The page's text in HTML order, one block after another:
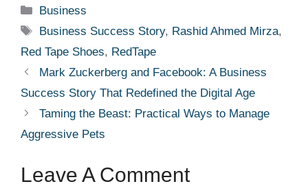
Categories
Business
Tags
Business Success Story, Rashid Ahmed Mirza,
Red Tape Shoes, RedTape
Mark Zuckerberg and Facebook: A Business
Success Story That Redefined the Digital Age
Taming the Beast: Practical Ways to Manage
Aggressive Pets
Leave A Comment